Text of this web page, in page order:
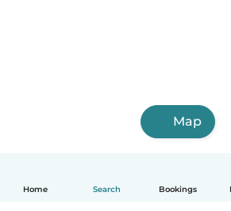
Home Search Bookings
Map